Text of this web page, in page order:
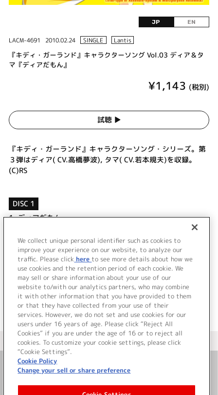
JP EN
LACM-4691 2010.02.24 SINGLE Lantis
『キディ・ガーランド』キャラクターソング Vol.03 ディア＆タ
マ『ディアだもん』
¥1,143 (税別)
試聴 ▶︎
『キディ・ガーランド』キャラクターソング・シリーズ。第
３弾はディア( CV.高橋夢波), タマ( CV.若本規夫)を収録。
(C)RS
DISC 1
1.ディアだもん
ディアだもん (off vocal)
キラリズム (off vocal)
＜ BACK
＜ カタログサイト トップページへ
お問い合わせ
We collect unique personal identifier such as cookies to
improve your experience on our website, to analyze our
traffic. Please click here to see more details about how we
use cookies and the retention period of each cookie. We
may sell or share information about your use of our
website to/with our analytics partners, who may combine
it with other information that you have provided to them
or that they have collected from your use of their
services. However, we do not set and use cookies for our
users under 16 years of age. Please click “Reject All
Cookies” if you are under the age of 16 or to reject all
cookies. To customize your cookie settings, please click
“Cookie Settings”.
Cookie Policy
Change your sell or share preference